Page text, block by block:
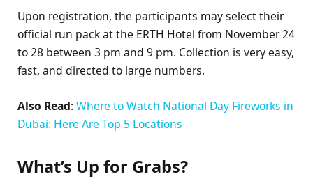
Upon registration, the participants may select their
official run pack at the ERTH Hotel from November 24
to 28 between 3 pm and 9 pm. Collection is very easy,
fast, and directed to large numbers.
Also Read: Where to Watch National Day Fireworks in
Dubai: Here Are Top 5 Locations
What’s Up for Grabs?